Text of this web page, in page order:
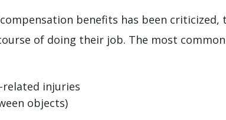
benefits has been
of doing their job. The most
related injuries
objects)